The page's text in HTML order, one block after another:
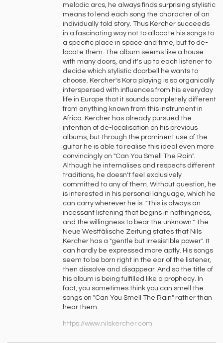
melodic arcs, he always finds surprising stylistic
means to lend each song the character of an
individually told story. Thus Kercher succeeds
in a fascinating way not to allocate his songs to
a specific place in space and time, but to de-
locate them. The album seems like a house
with many doors, and it's up to each listener to
decide which stylistic doorbell he wants to
choose. Kercher's Kora playing is so organically
interspersed with influences from his everyday
life in Europe that it sounds completely different
from anything known from this instrument in
Africa. Kercher has already pursued the
intention of de-localisation on his previous
albums, but through the prominent use of the
guitar he is able to realise this ideal even more
convincingly on "Can You Smell The Rain".
Although he internalises and respects different
traditions, he doesn't feel exclusively
committed to any of them. Without question, he
is interested in his personal language, which he
can carry wherever he is. "This is always an
incessant listening that begins in nothingness,
and the willingness to bear the unknown." The
Neue Westfälische Zeitung states that Nils
Kercher has a "gentle but irresistible power". It
can hardly be expressed more aptly. His songs
seem to be born right in the ear of the listener,
then dissolve and disappear. And so the title of
his album is being fulfilled like a prophecy. In
fact, you sometimes think you can smell the
songs on "Can You Smell The Rain" rather than
hear them.
https://www.nilskercher.com